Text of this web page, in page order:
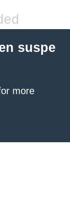
suspe
more